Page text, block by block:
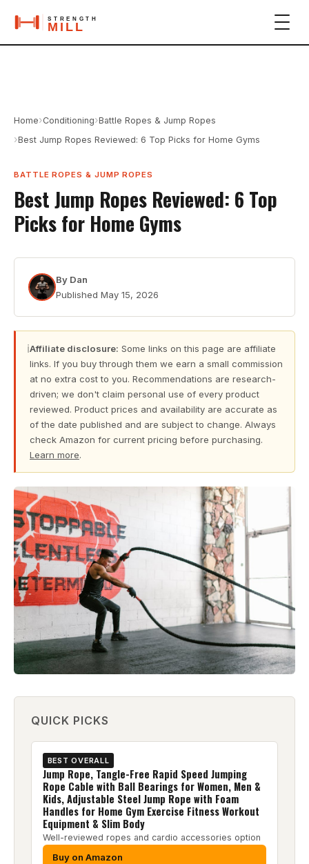
Home›Conditioning›Battle Ropes & Jump Ropes
›Best Jump Ropes Reviewed: 6 Top Picks for Home Gyms
BATTLE ROPES & JUMP ROPES
Best Jump Ropes Reviewed: 6 Top
Picks for Home Gyms
By Dan
Published May 15, 2026
ℹAffiliate disclosure: Some links on this page are affiliate
links. If you buy through them we earn a small commission
at no extra cost to you. Recommendations are research-
driven; we don't claim personal use of every product
reviewed. Product prices and availability are accurate as
of the date published and are subject to change. Always
check Amazon for current pricing before purchasing.
Learn more.
QUICK PICKS
BEST OVERALL
Jump Rope, Tangle-Free Rapid Speed Jumping
Rope Cable with Ball Bearings for Women, Men &
Kids, Adjustable Steel Jump Rope with Foam
Handles for Home Gym Exercise Fitness Workout
Equipment & Slim Body
Well-reviewed ropes and cardio accessories option
Buy on Amazon